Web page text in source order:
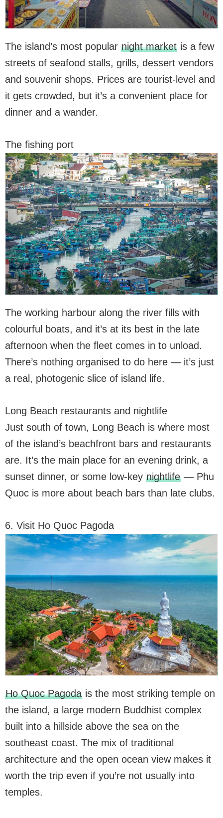
The island’s most popular night marketis a few
streets of seafood stalls, grills, dessert vendors
and souvenir shops. Prices are tourist-level and
it gets crowded, but it’s a convenient place for
dinner and a wander.
The fishing port
The working harbour along the river fills with
colourful boats, and it’s at its best in the late
afternoon when the fleet comes in to unload.
There’s nothing organised to do here — it’s just
a real, photogenic slice of island life.
Long Beach restaurants and nightlife
Just south of town, Long Beach is where most
of the island’s beachfront bars and restaurants
are. It’s the main place for an evening drink, a
sunset dinner, or some low-key nightlife— Phu
Quoc is more about beach bars than late clubs.
6. Visit Ho Quoc Pagoda
Ho Quoc Pagodais the most striking temple on
the island, a large modern Buddhist complex
built into a hillside above the sea on the
southeast coast. The mix of traditional
architecture and the open ocean view makes it
worth the trip even if you’re not usually into
temples.